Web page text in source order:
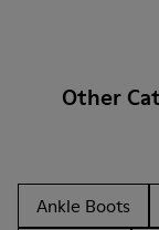
Other
Ankle Boots